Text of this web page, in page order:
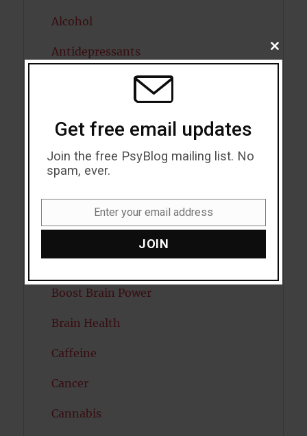
Alcohol
Antidepressants
Attractiveness
Autism
Bipolar Disorder
Blood Pressure
Boost Brain Power
Brain Health
Caffeine
Cancer
Cannabis
CLOSE
THIS
Get free email updates
Join the free PsyBlog mailing list. No
spam, ever.
Enter your email address
JOIN